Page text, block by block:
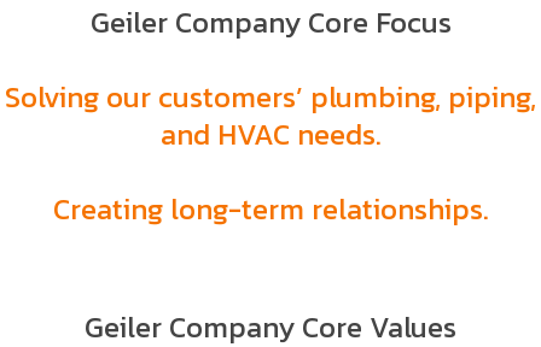
Geiler Company Core Focus
Solving our customers’ plumbing, piping,
and HVAC needs.
Creating long-term relationships.
Geiler Company Core Values